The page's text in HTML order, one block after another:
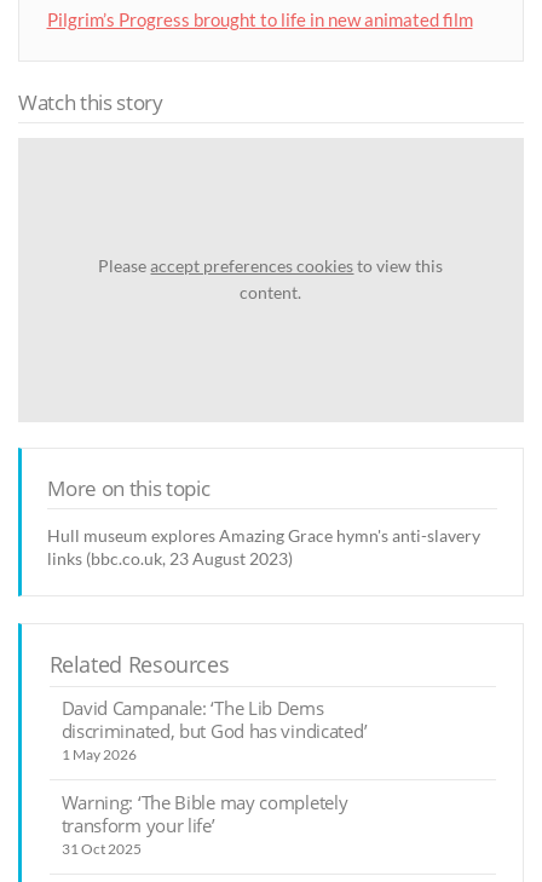
Pilgrim’s Progress brought to life in new animated film
Watch this story
Pleaseaccept preferences cookiesto view this
content.
More on this topic
Hull museum explores Amazing Grace hymn's anti-slavery
links (bbc.co.uk, 23 August 2023)
Related Resources
David Campanale: ‘The Lib Dems
discriminated, but God has vindicated’
1 May 2026
Warning: ‘The Bible may completely
transform your life’
31 Oct 2025